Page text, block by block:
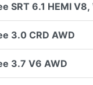
SRT 6.1 HEMI V8,
3.0 CRD AWD
3.7 V6 AWD